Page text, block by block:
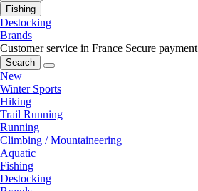
Fishing
Destocking
Brands
Customer service in France Secure payment
Search
New
Winter Sports
Hiking
Trail Running
Running
Climbing / Mountaineering
Aquatic
Fishing
Destocking